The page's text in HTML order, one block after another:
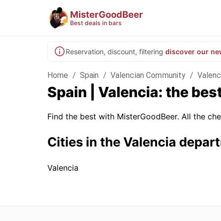
MisterGoodBeer
Best deals in bars
Reservation, discount, filtering discover our
Home / Spain / Valencian Community /
Spain | Valencia: the
Find the best with MisterGoodBeer. All the
Cities in the Valencia
Valencia